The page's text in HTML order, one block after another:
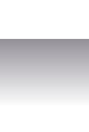
SEARCH